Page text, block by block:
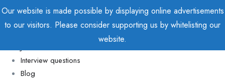
Our website is made possible by displaying online advertisements
to our visitors. Please consider supporting us by whitelisting our
website.
Interview questions
Blog